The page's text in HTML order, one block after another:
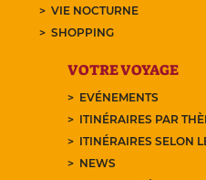
VIE NOCTURNE
SHOPPING
VOTRE VOYAGE
EVÉNEMENTS
ITINÉRAIRES PAR
ITINÉRAIRES SELON
NEWS